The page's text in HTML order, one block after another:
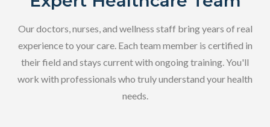
Our doctors, nurses, and wellness staff bring years of real
experience to your care. Each team member is certified in
their field and stays current with ongoing training. You'll
work with professionals who truly understand your health
needs.